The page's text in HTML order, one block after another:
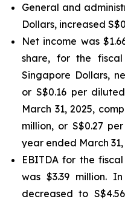
General and
Dollars, increased
Net income was
share, for the
Singapore Dollars,
or S$0.16 per
March 31, 2025,
million, or S$0.27
year ended March 31,
EBITDA for the
was $3.39 million.
decreased to